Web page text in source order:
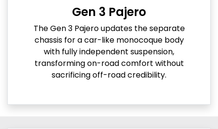
Gen 3 Pajero
The Gen 3 Pajero updates the separate
chassis for a car-like monocoque body
with fully independent suspension,
transforming on-road comfort without
sacrificing off-road credibility.